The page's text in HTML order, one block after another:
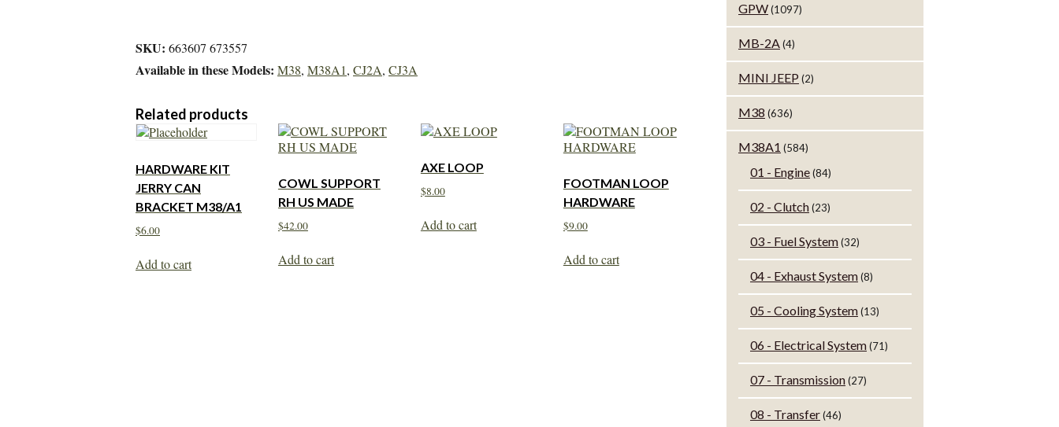
SKU: 663607 673557
Available in these Models: M38, M38A1, CJ2A, CJ3A
Related products
HARDWARE KIT
JERRY CAN
BRACKET M38/A1
$6.00
Add to cart
COWL SUPPORT
RH US MADE
$42.00
Add to cart
AXE LOOP
$8.00
Add to cart
FOOTMAN LOOP
HARDWARE
$9.00
Add to cart
GPW(1097)
MB-2A(4)
MINI JEEP (2)
M38 (636)
M38A1 (584)
01 - Engine(84)
02 - Clutch(23)
03 - Fuel System(32)
04 - Exhaust System(8)
05 - Cooling System(13)
06 - Electrical System(71)
07 - Transmission(27)
08 - Transfer(46)